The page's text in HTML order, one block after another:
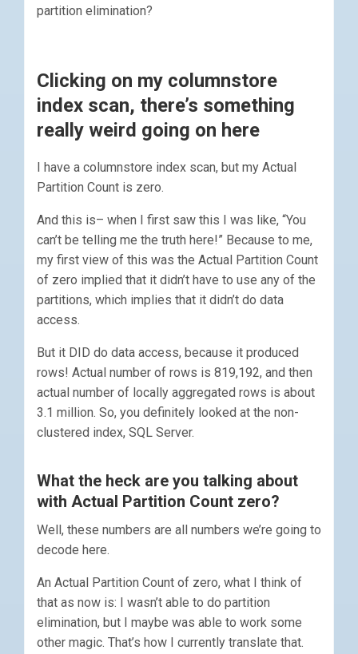
partition elimination?
Clicking on my columnstore
index scan, there’s something
really weird going on here
I have a columnstore index scan, but my Actual
Partition Count is zero.
And this is– when I first saw this I was like, “You
can’t be telling me the truth here!” Because to me,
my first view of this was the Actual Partition Count
of zero implied that it didn’t have to use any of the
partitions, which implies that it didn’t do data
access.
But it DID do data access, because it produced
rows! Actual number of rows is 819,192, and then
actual number of locally aggregated rows is about
3.1 million. So, you definitely looked at the non-
clustered index, SQL Server.
What the heck are you talking about
with Actual Partition Count zero?
Well, these numbers are all numbers we’re going to
decode here.
An Actual Partition Count of zero, what I think of
that as now is: I wasn’t able to do partition
elimination, but I maybe was able to work some
other magic. That’s how I currently translate that.